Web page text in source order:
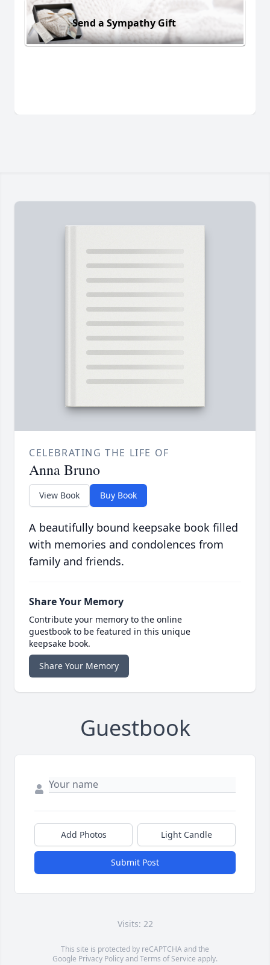
Send a Sympathy Gift
CELEBRATING THE LIFE OF
Anna Bruno
View Book Buy Book
A beautifully bound keepsake book filled
with memories and condolences from
family and friends.
Share Your Memory
Contribute your memory to the online
guestbook to be featured in this unique
keepsake book.
Share Your Memory
Guestbook
Add Photos Light Candle
Submit Post
Visits: 22
This site is protected by reCAPTCHA and the
Google Privacy PolicyandTerms of Service apply.